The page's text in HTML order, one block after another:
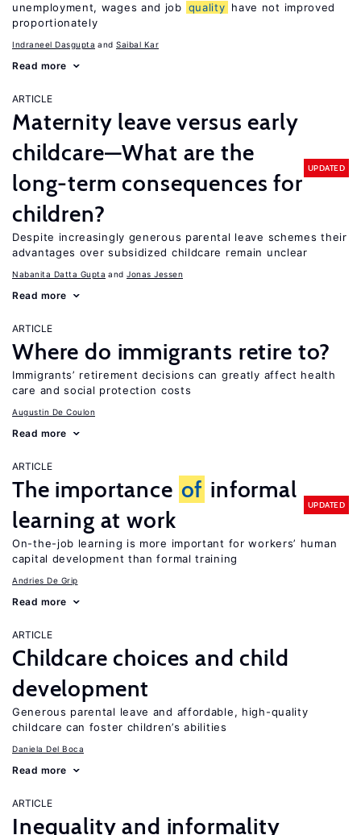
unemployment, wages and job quality have not improved
proportionately
Indraneel Dasgupta Saibal Kar
Read more
ARTICLE
Maternity leave versus early
childcare—What are the
long-term consequences for
children?
UPDATED
Despite increasingly generous parental leave schemes their
advantages over subsidized childcare remain unclear
Nabanita Datta Gupta Jonas Jessen
Read more
ARTICLE
Where do immigrants retire to?
Immigrants’ retirement decisions can greatly affect health
care and social protection costs
Augustin De Coulon
Read more
ARTICLE
The importance of informal
learning at work
UPDATED
On-the-job learning is more important for workers’ human
capital development than formal training
Andries De Grip
Read more
ARTICLE
Childcare choices and child
development
Generous parental leave and affordable, high-quality
childcare can foster children’s abilities
Daniela Del Boca
Read more
ARTICLE
Inequality and informality